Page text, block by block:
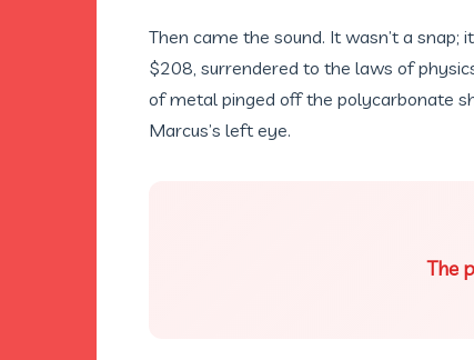
Then came the sound. It wasn’t a
$208, surrendered to the laws of
of metal pinged off the polycarbonate
Marcus’s left eye.
The